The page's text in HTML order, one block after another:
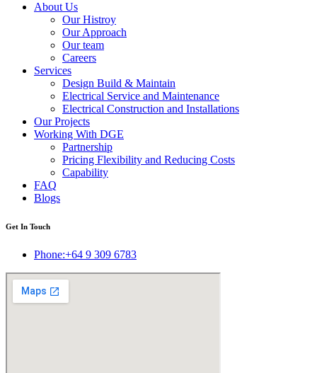
About Us
Our Histroy
Our Approach
Our team
Careers
Services
Design Build & Maintain
Electrical Service and Maintenance
Electrical Construction and Installations
Our Projects
Working With DGE
Partnership
Pricing Flexibility and Reducing Costs
Capability
FAQ
Blogs
Get In Touch
Phone:+64 9 309 6783